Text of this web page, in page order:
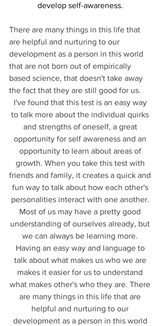
develop self-awareness.
There are many things in this life that
are helpful and nurturing to our
development as a person in this world
that are not born out of empirically
based science, that doesn't take away
the fact that they are still good for us.
I've found that this test is an easy way
to talk more about the individual quirks
and strengths of oneself, a great
opportunity for self awareness and an
opportunity to learn about areas of
growth. When you take this test with
friends and family, it creates a quick and
fun way to talk about how each other's
personalities interact with one another.
Most of us may have a pretty good
understanding of ourselves already, but
we can always be learning more.
Having an easy way and language to
talk about what makes us who we are
makes it easier for us to understand
what makes other's who they are. There
are many things in this life that are
helpful and nurturing to our
development as a person in this world